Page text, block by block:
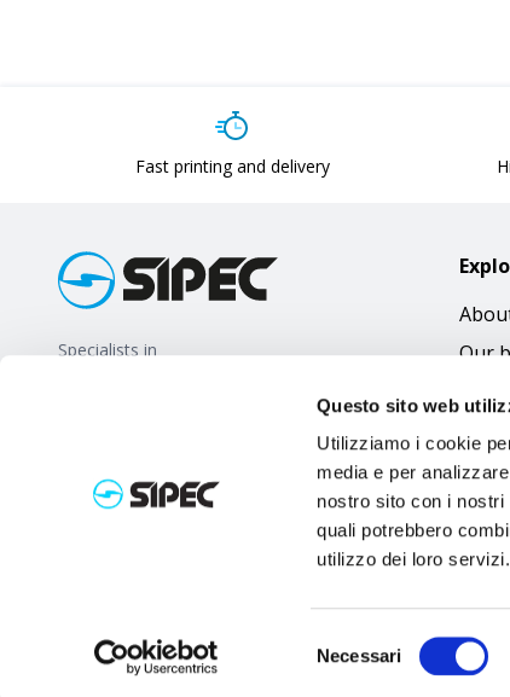
Questo sito web
Utilizziamo i cookie
media e per
nostro sito con i
quali potrebbero
utilizzo dei loro servizi.
del
Necessari
Fast printing and delivery
Specialists in
Our